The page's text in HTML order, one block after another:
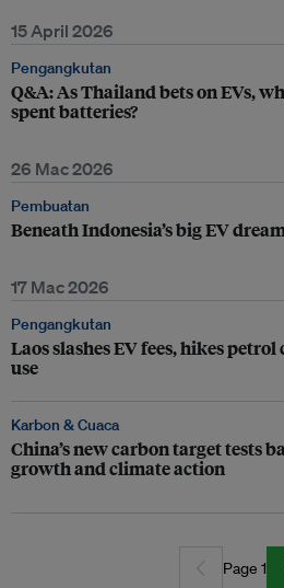
15 April 2026
Pengangkutan
Q&A: As Thailand bets on EVs,
spent batteries?
26 Mac 2026
Pembuatan
Beneath Indonesia’s big EV
17 Mac 2026
Pengangkutan
Laos slashes EV fees, hikes
use
Karbon & Cuaca
China’s new carbon target tests
growth and climate action
Page 1